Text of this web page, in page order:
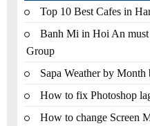
Top 10 Best Cafes in
Banh Mi in Hoi An
Group
Sapa Weather by
How to fix Photoshop
How to change Screen